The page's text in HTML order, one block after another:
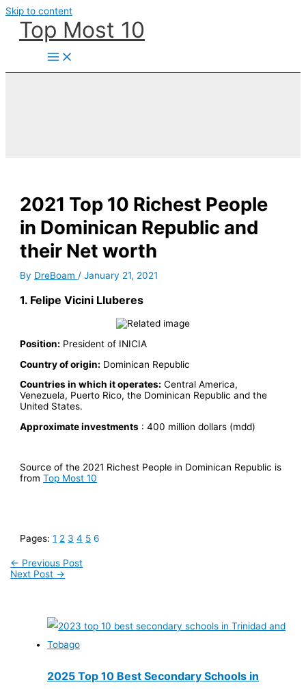
Skip to content
Top Most 10
2021 Top 10 Richest People
in Dominican Republic and
their Net worth
By DreBoam/January 21, 2021
1. Felipe Vicini Lluberes
Position: President of INICIA
Country of origin: Dominican Republic
Countries in which it operates: Central America,
Venezuela, Puerto Rico, the Dominican Republic and the
United States.
Approximate investments : 400 million dollars (mdd)
Source of the 2021 Richest People in Dominican Republic is
fromTop Most 10
Pages:1 2 3 4 5 6
← Previous Post
Next Post →
2025 Top 10 Best Secondary Schools in